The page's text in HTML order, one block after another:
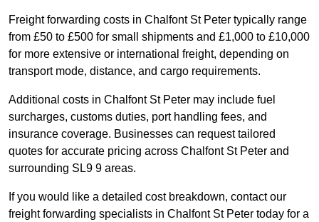
Freight forwarding costs in Chalfont St Peter typically range
from £50 to £500 for small shipments and £1,000 to £10,000
for more extensive or international freight, depending on
transport mode, distance, and cargo requirements.
Additional costs in Chalfont St Peter may include fuel
surcharges, customs duties, port handling fees, and
insurance coverage. Businesses can request tailored
quotes for accurate pricing across Chalfont St Peter and
surrounding SL9 9 areas.
If you would like a detailed cost breakdown, contact our
freight forwarding specialists in Chalfont St Peter today for a